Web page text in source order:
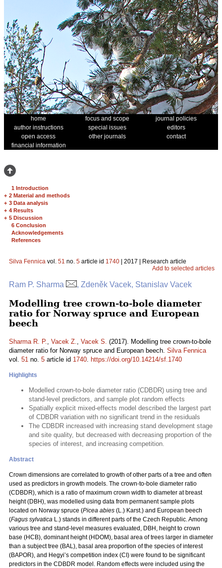
home focus and scope
journal policies
author instructions
special issues
editors
open access
other journals
contact
financial information
1 Introduction
+ 2 Material and methods
+ 3 Data analysis
+ 4 Results
+ 5 Discussion
6 Conclusion
Acknowledgements
References
Silva Fennica vol. 51 no. 5 article id 1740 | 2017 | Research article
Add to selected articles
Ram P. Sharma , Zdeněk Vacek, Stanislav Vacek
Modelling tree crown-to-bole diameter
ratio for Norway spruce and European
beech
Sharma R. P., Vacek Z., Vacek S. (2017). Modelling tree crown-to-bole
diameter ratio for Norway spruce and European beech. Silva Fennica
vol. 51 no. 5 article id 1740. https://doi.org/10.14214/sf.1740
Highlights
Modelled crown-to-bole diameter ratio (CDBDR) using tree and
stand-level predictors, and sample plot random effects
Spatially explicit mixed-effects model described the largest part
of CDBDR variation with no significant trend in the residuals
The CDBDR increased with increasing stand development stage
and site quality, but decreased with decreasing proportion of the
species of interest, and increasing competition.
Abstract
Crown dimensions are correlated to growth of other parts of a tree and often
used as predictors in growth models. The crown-to-bole diameter ratio
(CDBDR), which is a ratio of maximum crown width to diameter at breast
height (DBH), was modelled using data from permanent sample plots
located on Norway spruce (Picea abies (L.) Karst.) and European beech
(Fagus sylvatica L.) stands in different parts of the Czech Republic. Among
various tree and stand-level measures evaluated, DBH, height to crown
base (HCB), dominant height (HDOM), basal area of trees larger in diameter
than a subject tree (BAL), basal area proportion of the species of interest
(BAPOR), and Hegyi’s competition index (CI) were found to be significant
predictors in the CDBDR model. Random effects were included using the